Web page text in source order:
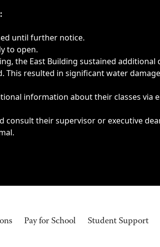
or emergencies.
until further notice.
to open.
the East Building sustained
resulted in significant water
information about their classes via
consult their supervisor or executive
Pay for School Student Support